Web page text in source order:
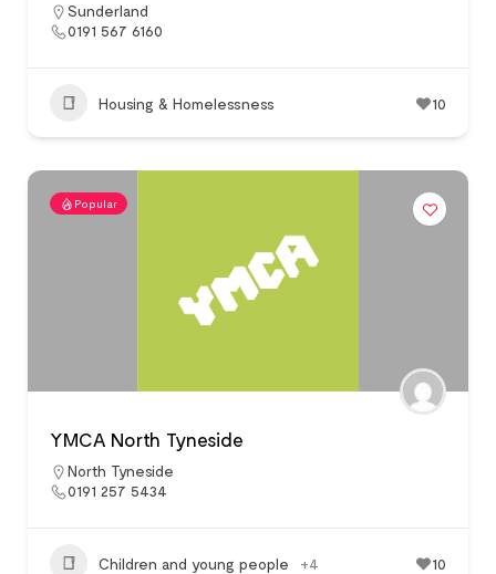
Sunderland
0191 567 6160
Housing & Homelessness 10
Popular
YMCA North Tyneside
North Tyneside
0191 257 5434
Children and young people +4 10